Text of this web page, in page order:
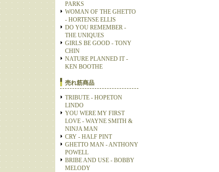
PARKS
WOMAN OF THE GHETTO
- HORTENSE ELLIS
DO YOU REMEMBER -
THE UNIQUES
GIRLS BE GOOD - TONY
CHIN
NATURE PLANNED IT -
KEN BOOTHE
売れ筋商品
TRIBUTE - HOPETON
LINDO
YOU WERE MY FIRST
LOVE - WAYNE SMITH &
NINJA MAN
CRY - HALF PINT
GHETTO MAN - ANTHONY
POWELL
BRIBE AND USE - BOBBY
MELODY